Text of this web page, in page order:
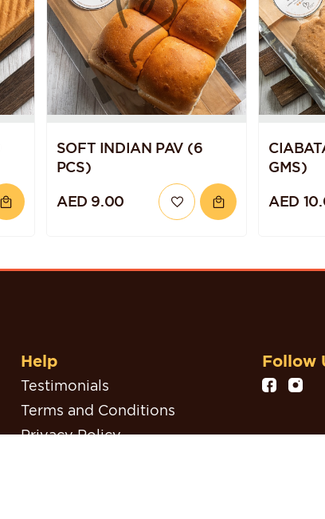
SOFT INDIAN PAV (6
PCS)
AED 9.00
GMS)
AED
Help
Testimonials
Terms and Conditions
Privacy Policy
Follow